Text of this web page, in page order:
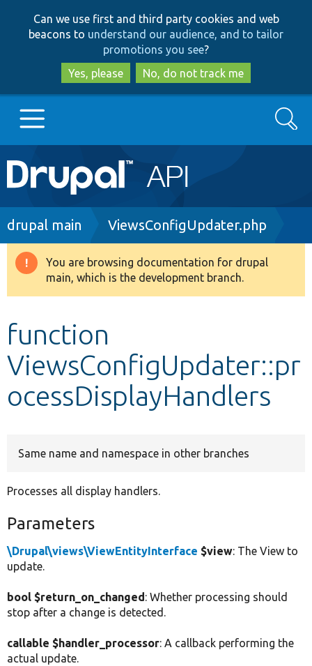
to
main
content
to
search
Can we use first and third party cookies and web
beacons to understand our audience, and to tailor
promotions you see?
Yes, please
No, do not track me
Main
navigation
Go to Drupal.org
Drupal 8+
Develop for Drupal
Search
Breadcrumb
drupal main ViewsConfigUpdater.php
Warning
message
You are browsing documentation for drupal
main, which is the development branch.
function
ViewsConfigUpdater::pr
ocessDisplayHandlers
Same name and namespace in other branches
Processes all display handlers.
Parameters
\Drupal\views\ViewEntityInterface $view: The View to
update.
bool $return_on_changed: Whether processing should
stop after a change is detected.
callable $handler_processor: A callback performing the
actual update.